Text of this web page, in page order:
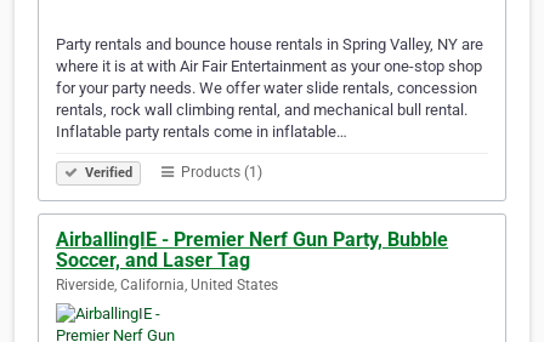
Party rentals and bounce house rentals in Spring Valley, NY are
where it is at with Air Fair Entertainment as your one-stop shop
for your party needs. We offer water slide rentals, concession
rentals, rock wall climbing rental, and mechanical bull rental.
Inflatable party rentals come in inflatable…
Verified Products (1)
AirballingIE - Premier Nerf Gun Party, Bubble
Soccer, and Laser Tag
Riverside, California, United States